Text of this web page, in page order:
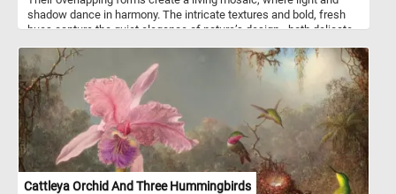
shadow dance in harmony. The intricate textures and bold, fresh
hues capture the quiet elegance of nature’s design - both delicate
resilience, and renewal. In this vibrant stillness, the beauty of the
natural world unfolds in its purest form, reminding us of the quiet
artistry woven into even the simplest leaf.
Cattleya Orchid And Three Hummingbirds